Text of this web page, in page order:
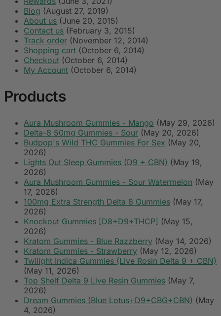
Blog (August 27, 2019)
About us (June 20, 2015)
Contact us (February 3, 2015)
Track order (November 12, 2014)
Shopping cart (October 6, 2014)
Checkout (October 6, 2014)
My Account (October 6, 2014)
Products
Aura Mushroom Gummies - Mango (May 29, 2026)
Delta-8 50mg Gummies - Sour (May 20, 2026)
Budpop's Wild THC Gummies For Sex (May 20,
2026)
Lights Out Sleep Gummies (D9 + CBN) (May 19,
2026)
Aura Mushroom Gummies - Sour Watermelon (May
17, 2026)
100mg Extra Strength Delta 8 Gummies (May 17,
2026)
Knockout Gummies [D8+D9+THCP] (May 15,
2026)
Kratom Gummies - Blue Razzberry (May 14, 2026)
Kratom Gummies - Strawberry (May 12, 2026)
Twilight Indica Gummies (Live Rosin Delta 9 + CBN)
(May 11, 2026)
Top Shelf Delta 9 Live Resin Gummies (May 7,
2026)
Dream Gummies (Blue Lotus+D9+CBG+CBN) (May
4, 2026)